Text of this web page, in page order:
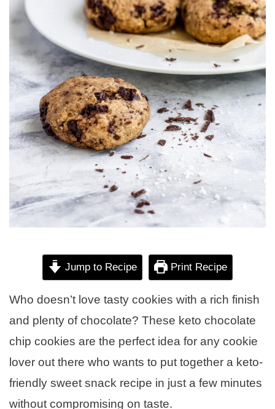
Jump to Recipe Print Recipe
Who doesn’t love tasty cookies with a rich finish
and plenty of chocolate? These keto chocolate
chip cookies are the perfect idea for any cookie
lover out there who wants to put together a keto-
friendly sweet snack recipe in just a few minutes
without compromising on taste.